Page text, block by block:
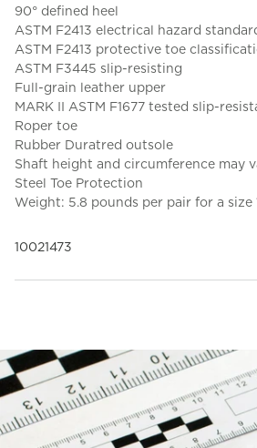
90° defined heel
ASTM F2413 electrical hazard
ASTM F2413 protective toe
ASTM F3445 slip-resisting
Full-grain leather upper
MARK II ASTM F1677 tested slip-
Roper toe
Rubber Duratred outsole
Shaft height and circumference may
Steel Toe Protection
Weight: 5.8 pounds per pair for a size
10021473